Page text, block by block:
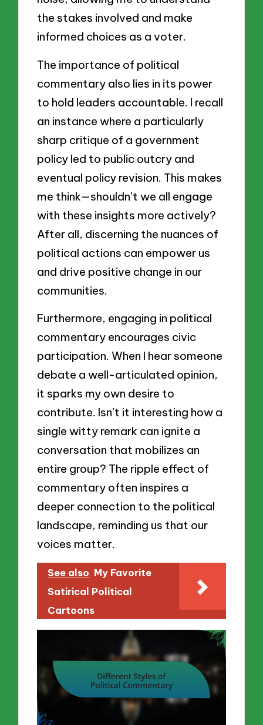
the stakes involved and make
informed choices as a voter.
The importance of political
commentary also lies in its power
to hold leaders accountable. I recall
an instance where a particularly
sharp critique of a government
policy led to public outcry and
eventual policy revision. This makes
me think—shouldn’t we all engage
with these insights more actively?
After all, discerning the nuances of
political actions can empower us
and drive positive change in our
communities.
Furthermore, engaging in political
commentary encourages civic
participation. When I hear someone
debate a well-articulated opinion,
it sparks my own desire to
contribute. Isn’t it interesting how a
single witty remark can ignite a
conversation that mobilizes an
entire group? The ripple effect of
commentary often inspires a
deeper connection to the political
landscape, reminding us that our
voices matter.
See also My Favorite
Satirical Political
Cartoons